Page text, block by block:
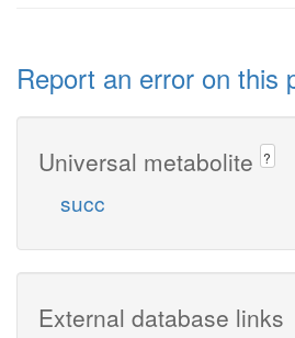
Report an error on this
Universal metabolite ?
succ
External database links